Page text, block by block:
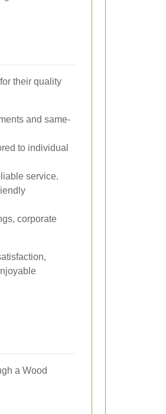
their quality
and same-
to individual
service.
corporate
a Wood